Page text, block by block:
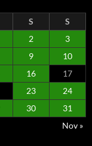
S
S
2
3
9
10
16
17
23
24
30
31
Nov »